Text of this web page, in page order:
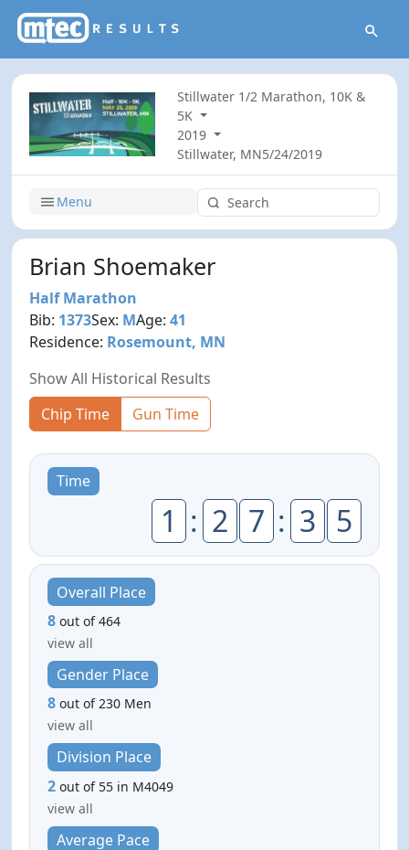
Stillwater 1/2 Marathon, 10K &
5K
2019
Stillwater, MN5/24/2019
Menu
Brian Shoemaker
Half Marathon
Bib: 1373Sex: MAge:41
Residence: Rosemount, MN
Show All Historical Results
Chip Time
Gun Time
Time
1 : 2 7 : 3 5
Overall Place
8 out of 464
view all
Gender Place
8 out of 230 Men
view all
Division Place
2 out of 55 in M4049
view all
Average Pace